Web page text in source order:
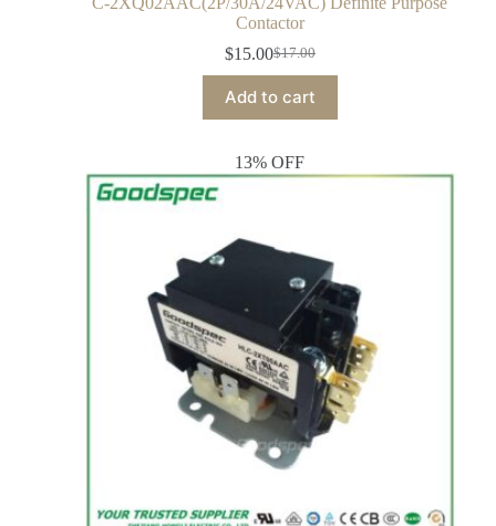
Contactor
$17.00
$15.00
Add to cart
13% OFF